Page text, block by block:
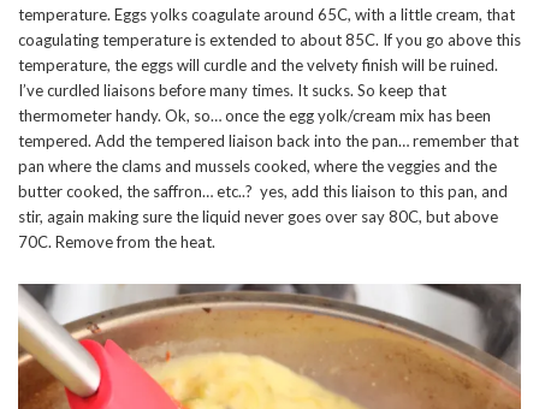
temperature. Eggs yolks coagulate around 65C, with a little cream, that
coagulating temperature is extended to about 85C. If you go above this
temperature, the eggs will curdle and the velvety finish will be ruined.
I’ve curdled liaisons before many times. It sucks. So keep that
thermometer handy. Ok, so… once the egg yolk/cream mix has been
tempered. Add the tempered liaison back into the pan… remember that
pan where the clams and mussels cooked, where the veggies and the
butter cooked, the saffron… etc..? yes, add this liaison to this pan, and
stir, again making sure the liquid never goes over say 80C, but above
70C. Remove from the heat.